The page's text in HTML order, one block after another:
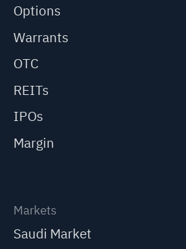
Options
Warrants
OTC
REITs
IPOs
Margin
Markets
Saudi Market